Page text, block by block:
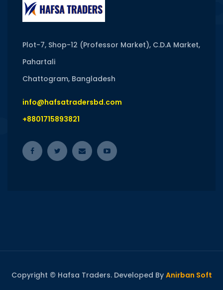
Plot-7, Shop-12 (Professor Market), C.D.A Market,
Pahartali
Chattogram, Bangladesh
info@hafsatradersbd.com
+8801715893821
Copyright © Hafsa Traders. Developed By Anirban Soft